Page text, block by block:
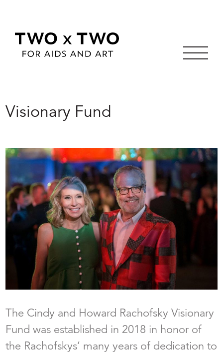
content
Visionary Fund
The Cindy and Howard Rachofsky Visionary
Fund was established in 2018 in honor of
the Rachofskys’ many years of dedication to